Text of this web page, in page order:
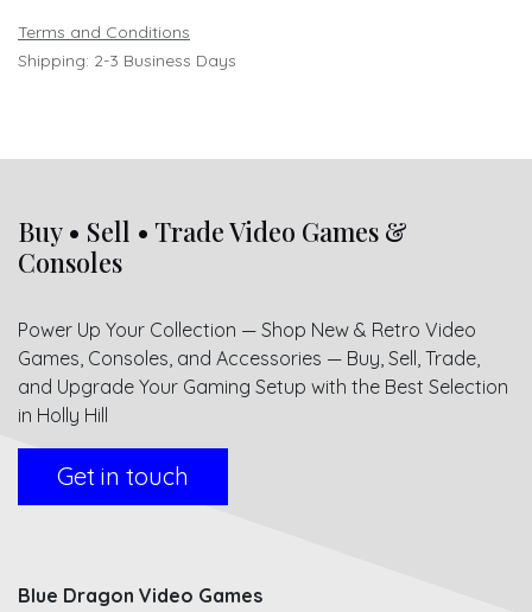
Terms and Conditions
Shipping: 2-3 Business Days
Buy • Sell • Trade Video Games &
Consoles
Power Up Your Collection — Shop New & Retro Video
Games, Consoles, and Accessories — Buy, Sell, Trade,
and Upgrade Your Gaming Setup with the Best Selection
in Holly Hill
Get in touch
Blue Dragon Video Games